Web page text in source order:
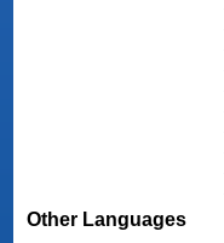
Other Languages